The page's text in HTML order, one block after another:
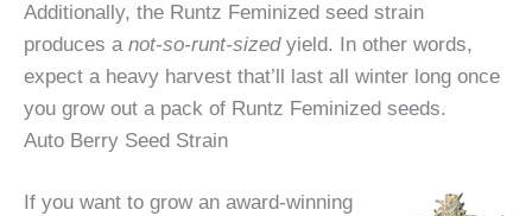
Additionally, the Runtz Feminized seed strain
produces a not-so-runt-sizedyield. In other words,
expect a heavy harvest that’ll last all winter long once
you grow out a pack of Runtz Feminized seeds.
Auto Berry Seed Strain
If you want to grow an award-winning